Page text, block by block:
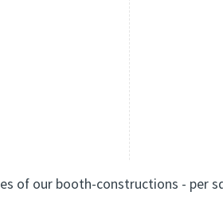
of our booth-constructions - per